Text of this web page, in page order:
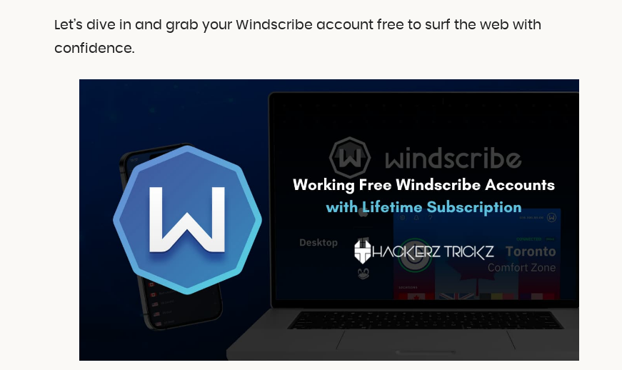
Let’s dive in and grab your Windscribe account free to surf the web with
confidence.